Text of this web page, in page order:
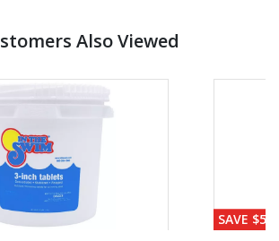
Also Viewed
SAVE $56